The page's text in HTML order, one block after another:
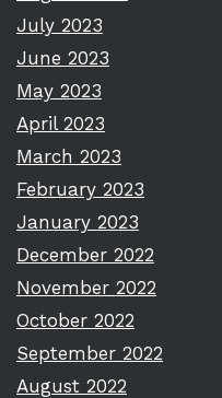
July 2023
June 2023
May 2023
April 2023
March 2023
February 2023
January 2023
December 2022
November 2022
October 2022
September 2022
August 2022